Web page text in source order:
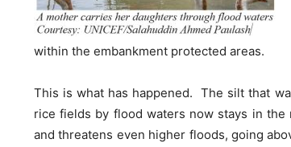
within the embankment protected areas.
This is what has happened. The silt that
rice fields by flood waters now stays in
and threatens even higher floods, going